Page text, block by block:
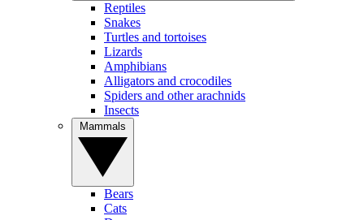
Reptiles
Snakes
Turtles and tortoises
Lizards
Amphibians
Alligators and crocodiles
Spiders and other arachnids
Insects
Bears
Cats